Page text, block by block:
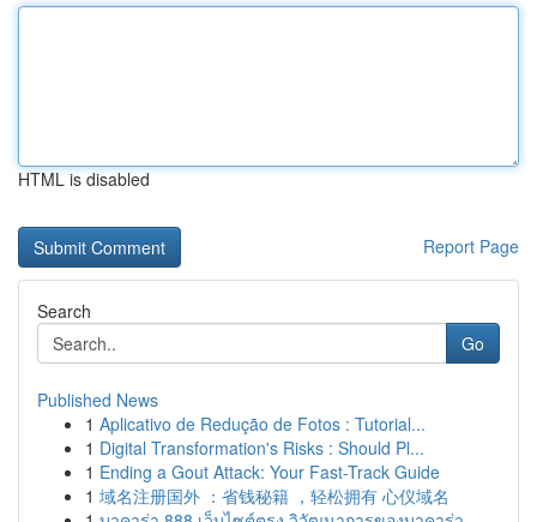
HTML is disabled
Report Page
Search
Go
Published News
1 Aplicativo de Redução de Fotos : Tutorial...
1 Digital Transformation's Risks : Should Pl...
1 Ending a Gout Attack: Your Fast-Track Guide
1 域名注册国外 ：省钱秘籍 ，轻松拥有 心仪域名